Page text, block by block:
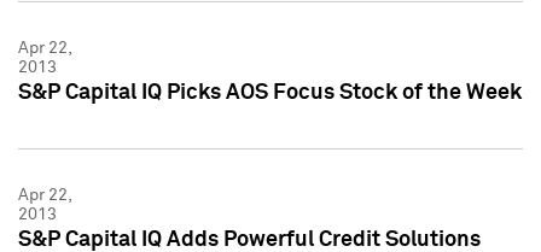
Apr 22,
2013
S&P Capital IQ Picks AOS Focus Stock of the Week
Apr 22,
2013
S&P Capital IQ Adds Powerful Credit Solutions